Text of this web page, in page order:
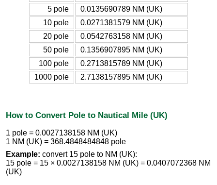
5 pole
0.0135690789 NM (UK)
10 pole
0.0271381579 NM (UK)
20 pole
0.0542763158 NM (UK)
50 pole
0.1356907895 NM (UK)
100 pole
0.2713815789 NM (UK)
1000 pole
2.7138157895 NM (UK)
How to Convert Pole to Nautical Mile (UK)
1 pole = 0.0027138158 NM (UK)
1 NM (UK) = 368.4848484848 pole
Example: convert 15 pole to NM (UK):
15 pole = 15 × 0.0027138158 NM (UK) = 0.0407072368 NM
(UK)